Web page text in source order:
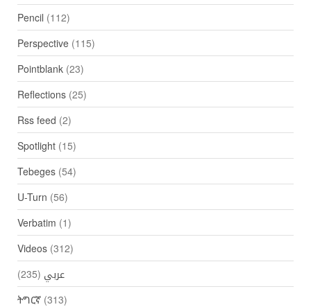
Pencil (112)
Perspective(115)
Pointblank(23)
Reflections(25)
Rss feed (2)
Spotlight(15)
Tebeges(54)
U-Turn (56)
Verbatim (1)
Videos(312)
عربي (235)
ትግርኛ(313)